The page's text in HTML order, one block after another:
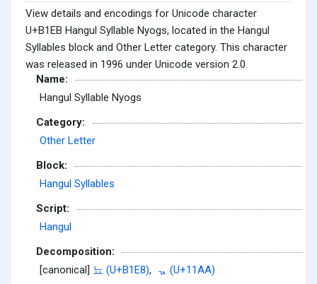
View details and encodings for Unicode character
U+B1EB Hangul Syllable Nyogs, located in the Hangul
Syllables block and Other Letter category. This character
was released in 1996 under Unicode version 2.0.
Name:
Hangul Syllable Nyogs
Category:
Other Letter
Block:
Hangul Syllables
Script:
Hangul
Decomposition:
[canonical] 뇨 (U+B1E8),
ᆪ (U+11AA)